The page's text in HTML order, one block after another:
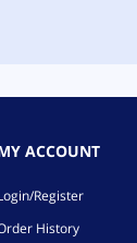
ACCOUNT
Register
History